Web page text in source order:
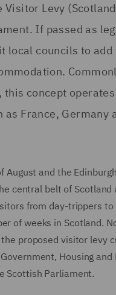
Visitor Levy
If passed as
local councils to add
concept
as France, Germany
August and the
central belt of Scotland
from day-trippers to
of weeks in Scotland.
proposed visitor levy
Housing and
Scottish Parliament.